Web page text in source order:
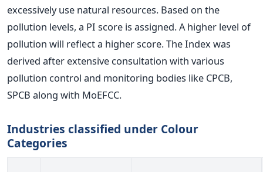
excessively use natural resources. Based on the
pollution levels, a PI score is assigned. A higher level of
pollution will reflect a higher score. The Index was
derived after extensive consultation with various
pollution control and monitoring bodies like CPCB,
SPCB along with MoEFCC.
Industries classified under Colour
Categories